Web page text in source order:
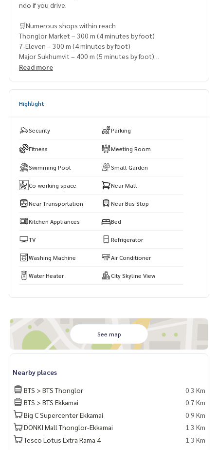
ndo if you drive.
🛒Numerous shops within reach
Thonglor Market – 300 m (4 minutes by foot)
7-Eleven – 300 m (4 minutes by foot)
Major Sukhumvit – 400 m (5 minutes by foot)
Lawson 108 – 600 m (7 minutes by foot)
Read more
Highlight
Security Parking
Fitness Meeting Room
Swimming Pool Small Garden
Co-working space Near Mall
Near Transportation Near Bus Stop
Kitchen Appliances Bed
TV Refrigerator
Washing Machine Air Conditioner
Water Heater City Skyline View
See map
Nearby places
BTS > BTS Thonglor
0.3 Km
BTS > BTS Ekkamai
0.7 Km
Big C Supercenter Ekkamai
0.9 Km
DONKI Mall Thonglor-Ekkamai
1.3 Km
Tesco Lotus Extra Rama 4
1.3 Km